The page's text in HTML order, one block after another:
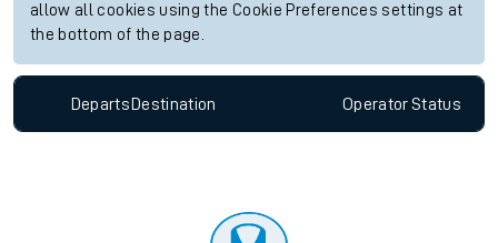
allow all cookies using the Cookie Preferences settings at
the bottom of the page.
Departs Destination OperatorStatus